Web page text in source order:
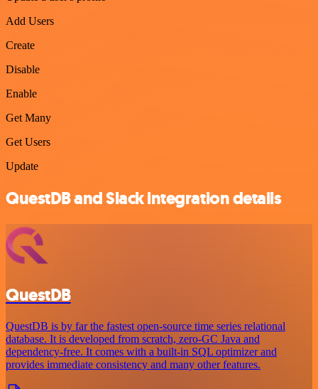
Add Users
Create
Disable
Enable
Get Many
Get Users
Update
QuestDB and Slack integration details
QuestDB
QuestDB is by far the fastest open-source time series relational
database. It is developed from scratch, zero-GC Java and
dependency-free. It comes with a built-in SQL optimizer and
provides immediate consistency and many other features.